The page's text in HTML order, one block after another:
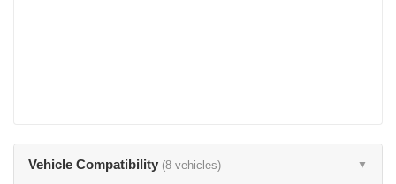
Vehicle Compatibility (8 vehicles) ▼